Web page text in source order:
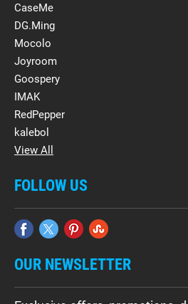
CaseMe
DG.Ming
Mocolo
Joyroom
Goospery
IMAK
RedPepper
kalebol
View All
FOLLOW US
OUR NEWSLETTER